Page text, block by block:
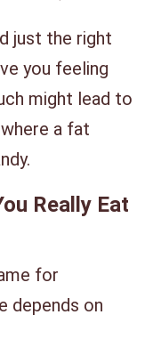
just the right
you feeling
might lead to
a fat
Really Eat
for
depends on